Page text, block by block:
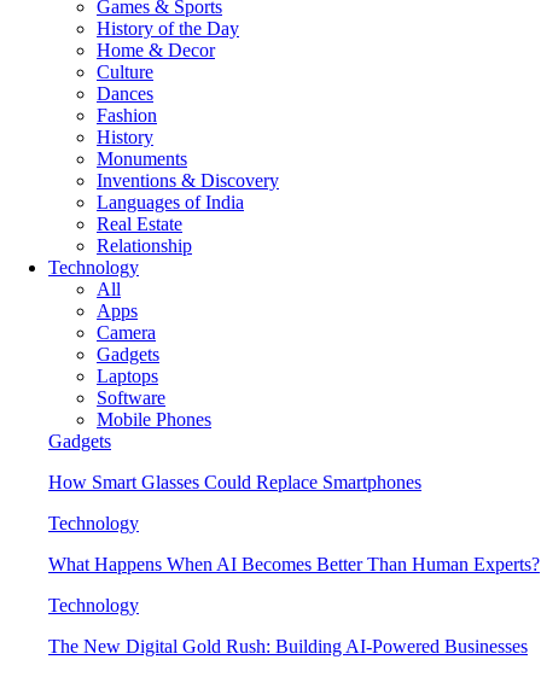
Games & Sports
History of the Day
Home & Decor
Culture
Dances
Fashion
History
Monuments
Inventions & Discovery
Languages of India
Real Estate
Relationship
Technology
All
Apps
Camera
Gadgets
Laptops
Software
Mobile Phones
Gadgets
How Smart Glasses Could Replace Smartphones
Technology
What Happens When AI Becomes Better Than Human Experts?
Technology
The New Digital Gold Rush: Building AI-Powered Businesses